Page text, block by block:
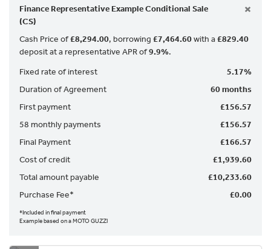
SEARCH
Finance Representative Example Conditional Sale
(CS)
×
Cash Price of£8,294.00, borrowing £7,464.60with a£829.40
deposit at a representative APR of9.9%.
Fixed rate of interest
5.17%
Duration of Agreement
60 months
First payment
£156.57
58 monthly payments
£156.57
Final Payment
£166.57
Cost of credit
£1,939.60
Total amount payable
£10,233.60
Purchase Fee*
£0.00
*Included in final payment
Example based on a MOTO GUZZI